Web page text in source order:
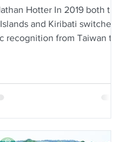
Hotter In 2019 both the
and Kiribati switched
recognition from Taiwan to